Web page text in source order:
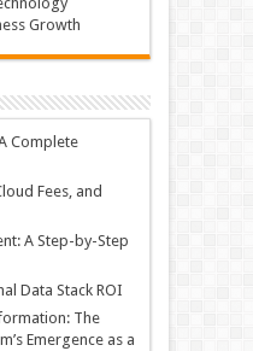
Growth
Complete
Fees, and
A Step-by-Step
Data Stack ROI
The
Emergence as a